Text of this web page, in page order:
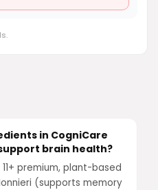
in CogniCare
brain health?
premium, plant-based
(supports memory